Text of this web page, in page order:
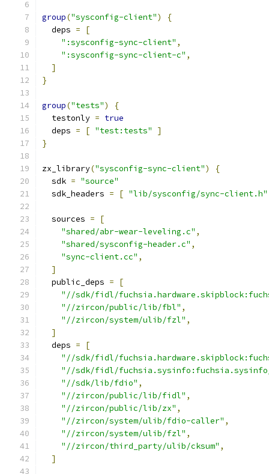
group("sysconfig-client")
{
  deps
=
[
":sysconfig-sync-client" ,
":sysconfig-sync-client-c" ,
]
}
group("tests")
{
  testonly
= true
  deps
= [ "test:tests"
]
}
zx_library("sysconfig-sync-client")
{
  sdk
= "source"
  sdk_headers
= [ "lib/sysconfig/sync-client.h"
  sources
=
[
"shared/abr-wear-leveling.c" ,
"shared/sysconfig-header.c" ,
"sync-client.cc" ,
]
  public_deps
=
[
"//sdk/fidl/
"//zircon/public/lib/fbl" ,
"//zircon/system/ulib/fzl" ,
]
  deps
=
[
"//sdk/fidl/
"//sdk/fidl/
"//sdk/lib/fdio" ,
"//zircon/public/lib/fidl" ,
"//zircon/public/lib/zx" ,
"//zircon/system/ulib/fdio-caller" ,
"//zircon/system/ulib/fzl" ,
"//zircon/third_party/ulib/cksum" ,
]